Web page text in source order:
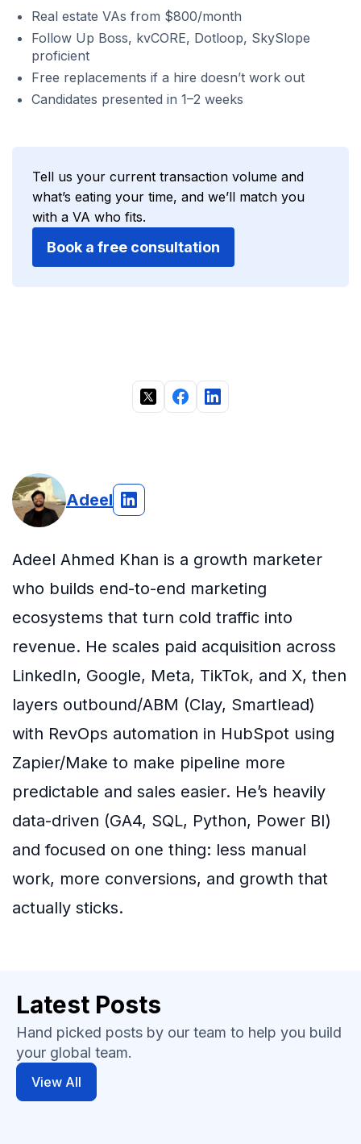
Real estate VAs from $800/month
Follow Up Boss, kvCORE, Dotloop, SkySlope
proficient
Free replacements if a hire doesn’t work out
Candidates presented in 1–2 weeks
Tell us your current transaction volume and
what’s eating your time, and we’ll match you
with a VA who fits.
Book a free consultation
Adeel
Adeel Ahmed Khan is a growth marketer
who builds end-to-end marketing
ecosystems that turn cold traffic into
revenue. He scales paid acquisition across
LinkedIn, Google, Meta, TikTok, and X, then
layers outbound/ABM (Clay, Smartlead)
with RevOps automation in HubSpot using
Zapier/Make to make pipeline more
predictable and sales easier. He’s heavily
data-driven (GA4, SQL, Python, Power BI)
and focused on one thing: less manual
work, more conversions, and growth that
actually sticks.
Latest Posts
Hand picked posts by our team to help you build
your global team.
View All